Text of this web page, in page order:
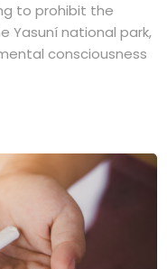
to prohibit the
Yasuní national park,
consciousness